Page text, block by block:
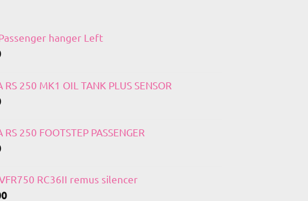
hanger Left
RS 250 MK1 OIL TANK PLUS SENSOR
RS 250 FOOTSTEP PASSENGER
RC36II remus silencer